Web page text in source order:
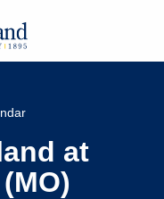
at